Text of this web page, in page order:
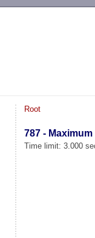
Root
787 -
Time limit: 3.000